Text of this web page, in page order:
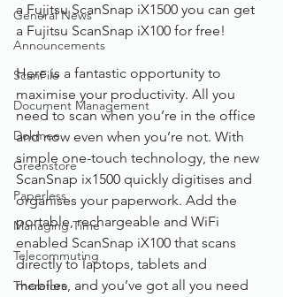
General News
Announcements
ScanFile
Document Management
Dokmee
Greenstore
Paperless
Managing Time
Telecommuting
Therefore
a Fujitsu ScanSnap iX1500 you can get
a Fujitsu ScanSnap iX100 for free!
Here is a fantastic opportunity to
maximise your productivity. All you
need to scan when you’re in the office
and now even when you’re not. With
simple one-touch technology, the new
ScanSnap ix1500 quickly digitises and
organises your paperwork. Add the
portable, rechargeable and WiFi
enabled ScanSnap iX100 that scans
directly to laptops, tablets and
mobiles, and you’ve got all you need